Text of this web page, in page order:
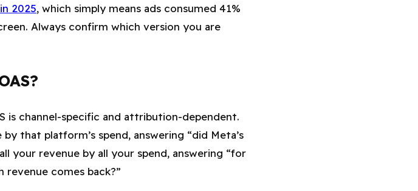
2025, which simply means ads consumed 41%
Always confirm which version you are
is channel-specific and attribution-dependent.
that platform’s spend, answering “did Meta’s
your revenue by all your spend, answering “for
comes back?”